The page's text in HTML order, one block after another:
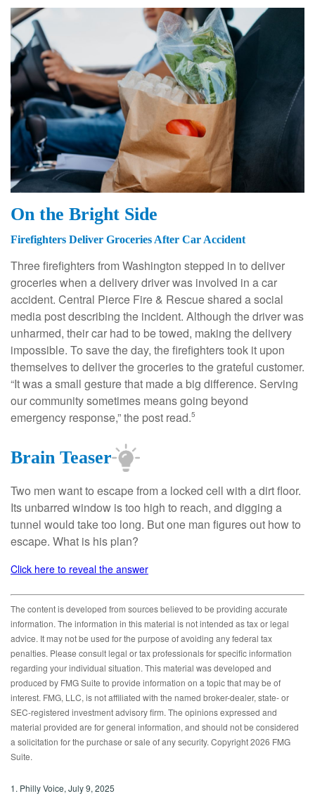
On the Bright Side
Firefighters Deliver Groceries After Car Accident
Three firefighters from Washington stepped in to deliver
groceries when a delivery driver was involved in a car
accident. Central Pierce Fire & Rescue shared a social
media post describing the incident. Although the driver was
unharmed, their car had to be towed, making the delivery
impossible. To save the day, the firefighters took it upon
themselves to deliver the groceries to the grateful customer.
“It was a small gesture that made a big difference. Serving
our community sometimes means going beyond
emergency response,” the post read.5
Brain Teaser
Two men want to escape from a locked cell with a dirt floor.
Its unbarred window is too high to reach, and digging a
tunnel would take too long. But one man figures out how to
escape. What is his plan?
Click here to reveal the answer
The content is developed from sources believed to be providing accurate
information. The information in this material is not intended as tax or legal
advice. It may not be used for the purpose of avoiding any federal tax
penalties. Please consult legal or tax professionals for specific information
regarding your individual situation. This material was developed and
produced by FMG Suite to provide information on a topic that may be of
interest. FMG, LLC, is not affiliated with the named broker-dealer, state- or
SEC-registered investment advisory firm. The opinions expressed and
material provided are for general information, and should not be considered
a solicitation for the purchase or sale of any security. Copyright2026 FMG
Suite.
1. Philly Voice, July 9, 2025